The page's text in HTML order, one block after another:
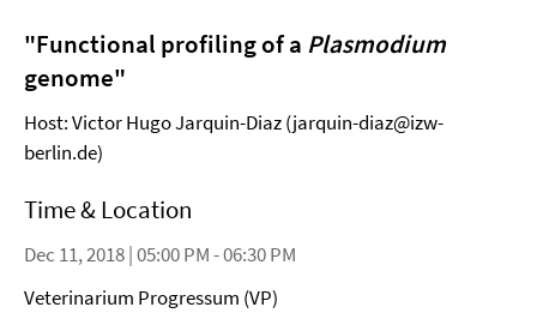
"Functional profiling of a Plasmodium
genome"
Host: Victor Hugo Jarquin-Diaz (jarquin-diaz@izw-
berlin.de)
Time & Location
Dec 11, 2018 | 05:00 PM - 06:30 PM
Veterinarium Progressum (VP)